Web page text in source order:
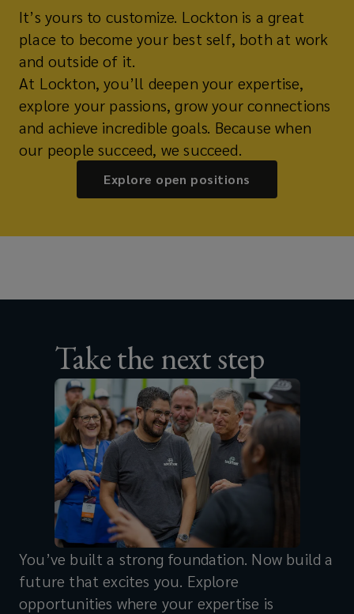
It’s yours to customize. Lockton is a great
place to become your best self, both at work
and outside of it.
At Lockton, you’ll deepen your expertise,
explore your passions, grow your connections
and achieve incredible goals. Because when
our people succeed, we succeed.
Explore open positions
Take the next step
You’ve built a strong foundation. Now build a
future that excites you. Explore
opportunities where your expertise is